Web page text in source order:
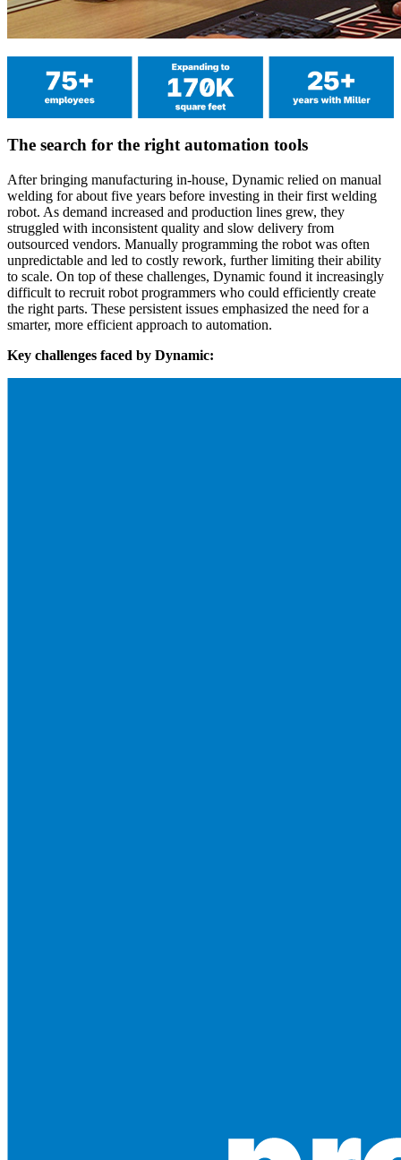
The search for the right automation tools
After bringing manufacturing in-house, Dynamic relied on manual
welding for about five years before investing in their first welding
robot. As demand increased and production lines grew, they
struggled with inconsistent quality and slow delivery from
outsourced vendors. Manually programming the robot was often
unpredictable and led to costly rework, further limiting their ability
to scale. On top of these challenges, Dynamic found it increasingly
difficult to recruit robot programmers who could efficiently create
the right parts. These persistent issues emphasized the need for a
smarter, more efficient approach to automation.
Key challenges faced by Dynamic: